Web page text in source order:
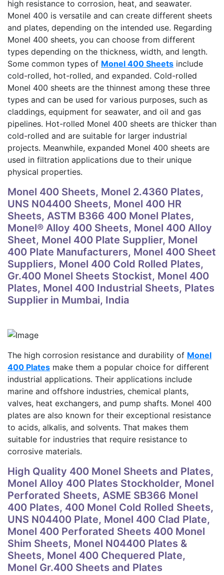
high resistance to corrosion, heat, and seawater.
Monel 400 is versatile and can create different sheets
and plates, depending on the intended use. Regarding
Monel 400 sheets, you can choose from different
types depending on the thickness, width, and length.
Some common types of Monel 400 Sheets include
cold-rolled, hot-rolled, and expanded. Cold-rolled
Monel 400 sheets are the thinnest among these three
types and can be used for various purposes, such as
claddings, equipment for seawater, and oil and gas
pipelines. Hot-rolled Monel 400 sheets are thicker than
cold-rolled and are suitable for larger industrial
projects. Meanwhile, expanded Monel 400 sheets are
used in filtration applications due to their unique
physical properties.
Monel 400 Sheets, Monel 2.4360 Plates,
UNS N04400 Sheets, Monel 400 HR
Sheets, ASTM B366 400 Monel Plates,
Monel® Alloy 400 Sheets, Monel 400 Alloy
Sheet, Monel 400 Plate Supplier, Monel
400 Plate Manufacturers, Monel 400 Sheet
Suppliers, Monel 400 Cold Rolled Plates,
Gr.400 Monel Sheets Stockist, Monel 400
Plates, Monel 400 Industrial Sheets, Plates
Supplier in Mumbai, India
The high corrosion resistance and durability of Monel
400 Plates make them a popular choice for different
industrial applications. Their applications include
marine and offshore industries, chemical plants,
valves, heat exchangers, and pump shafts. Monel 400
plates are also known for their exceptional resistance
to acids, alkalis, and solvents. That makes them
suitable for industries that require resistance to
corrosive materials.
High Quality 400 Monel Sheets and Plates,
Monel Alloy 400 Plates Stockholder, Monel
Perforated Sheets, ASME SB366 Monel
400 Plates, 400 Monel Cold Rolled Sheets,
UNS N04400 Plate, Monel 400 Clad Plate,
Monel 400 Perforated Sheets 400 Monel
Shim Sheets, Monel N04400 Plates &
Sheets, Monel 400 Chequered Plate,
Monel Gr.400 Sheets and Plates